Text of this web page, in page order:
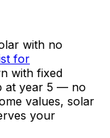
with no
for
with fixed
at year 5 — no
values, solar
your